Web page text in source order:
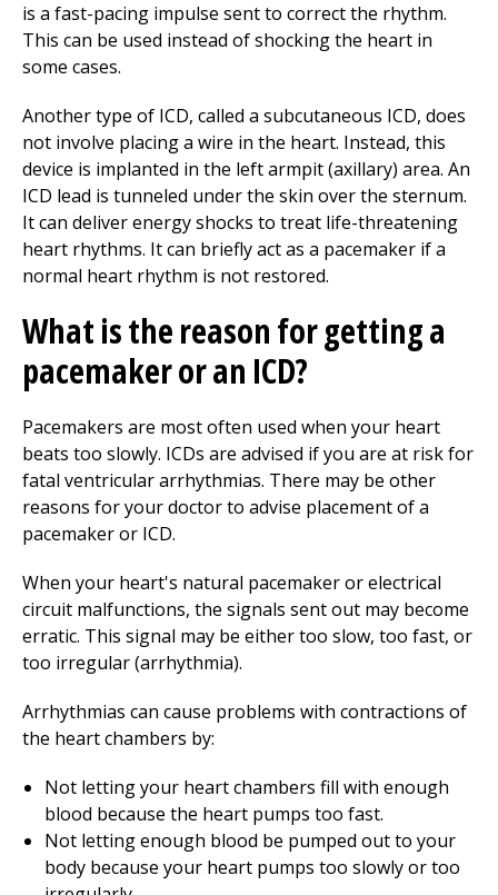
is a fast-pacing impulse sent to correct the rhythm.
This can be used instead of shocking the heart in
some cases.
Another type of ICD, called a subcutaneous ICD, does
not involve placing a wire in the heart. Instead, this
device is implanted in the left armpit (axillary) area. An
ICD lead is tunneled under the skin over the sternum.
It can deliver energy shocks to treat life-threatening
heart rhythms. It can briefly act as a pacemaker if a
normal heart rhythm is not restored.
What is the reason for getting a
pacemaker or an ICD?
Pacemakers are most often used when your heart
beats too slowly. ICDs are advised if you are at risk for
fatal ventricular arrhythmias. There may be other
reasons for your doctor to advise placement of a
pacemaker or ICD.
When your heart's natural pacemaker or electrical
circuit malfunctions, the signals sent out may become
erratic. This signal may be either too slow, too fast, or
too irregular (arrhythmia).
Arrhythmias can cause problems with contractions of
the heart chambers by:
Not letting your heart chambers fill with enough
blood because the heart pumps too fast.
Not letting enough blood be pumped out to your
body because your heart pumps too slowly or too